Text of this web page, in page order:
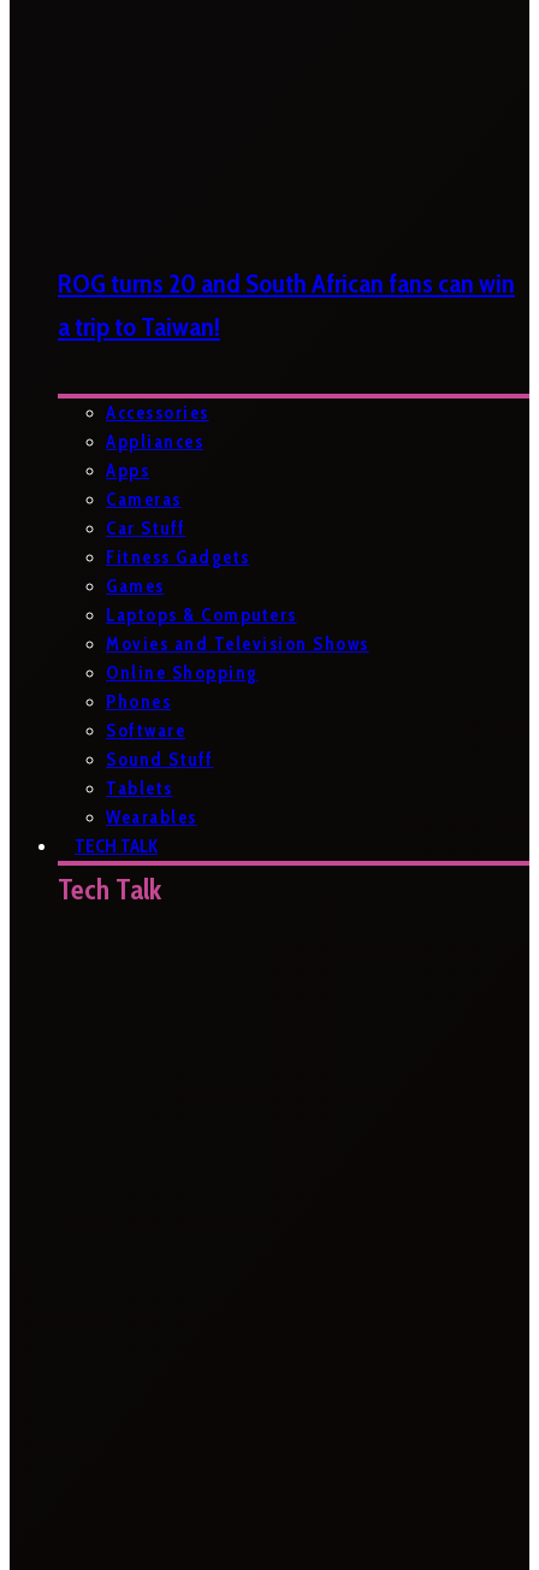
ROG turns 20 and South African fans can win
a trip to Taiwan!
Accessories
Appliances
Apps
Cameras
Car Stuff
Fitness Gadgets
Games
Laptops & Computers
Movies and Television Shows
Online Shopping
Phones
Software
Sound Stuff
Tablets
Wearables
TECH TALK
Tech Talk